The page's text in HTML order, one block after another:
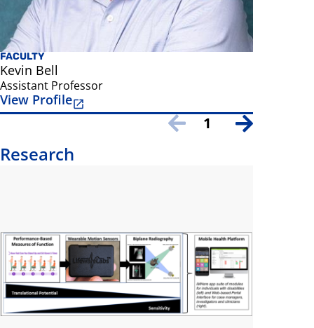
FACULTY
Kevin Bell
Assistant Professor
View Profile
Research
1